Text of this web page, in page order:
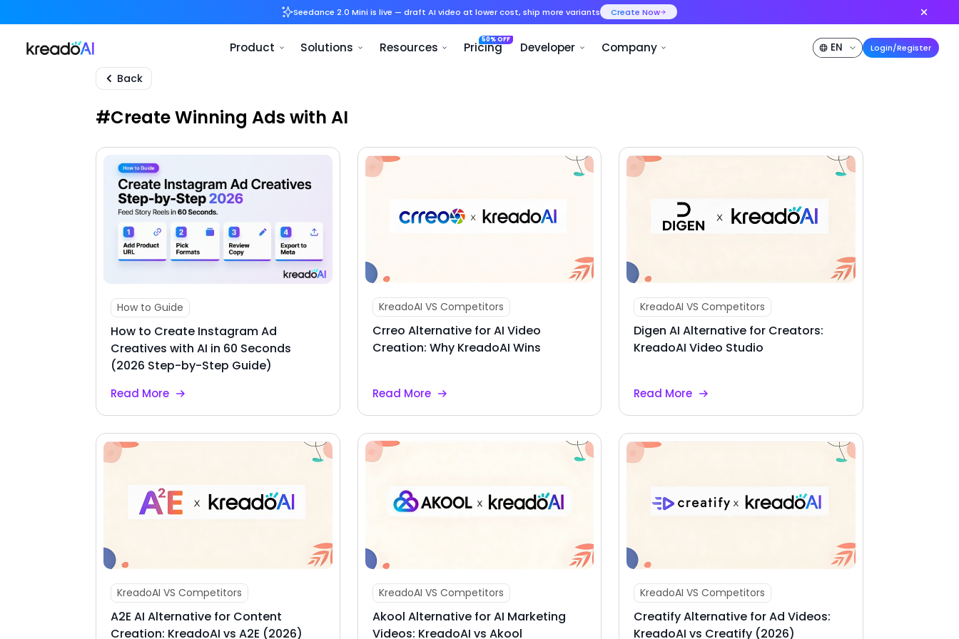
Seedance 2.0 Mini is live — draft AI video at lower cost, ship more variants Create Now
Back
#Create Winning Ads with AI
How to Guide
How to Create Instagram Ad
Creatives with AI in 60 Seconds
(2026 Step-by-Step Guide)
Read More
KreadoAI VS Competitors
Crreo Alternative for AI Video
Creation: Why KreadoAI Wins
Read More
KreadoAI VS Competitors
Digen AI Alternative for Creators:
KreadoAI Video Studio
Read More
KreadoAI VS Competitors
A2E AI Alternative for Content
Creation: KreadoAI vs A2E (2026)
KreadoAI VS Competitors
Akool Alternative for AI Marketing
Videos: KreadoAI vs Akool
KreadoAI VS Competitors
Creatify Alternative for Ad Videos:
KreadoAI vs Creatify (2026)